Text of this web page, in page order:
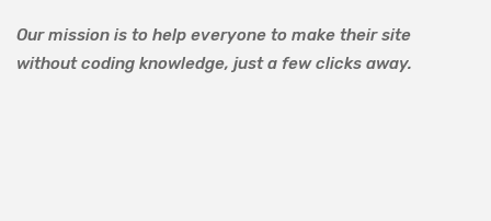
Our mission is to help everyone to make their site
without coding knowledge, just a few clicks away.